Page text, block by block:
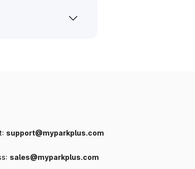
support@myparkplus.com
sales@myparkplus.com